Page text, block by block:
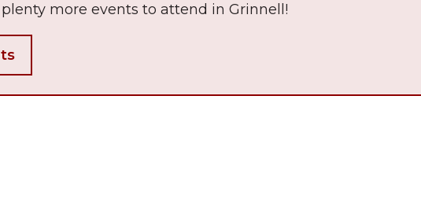
more events to attend in Grinnell!